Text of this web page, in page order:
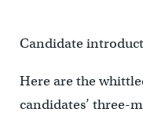
Candidate
Here are the
candidates’ three-